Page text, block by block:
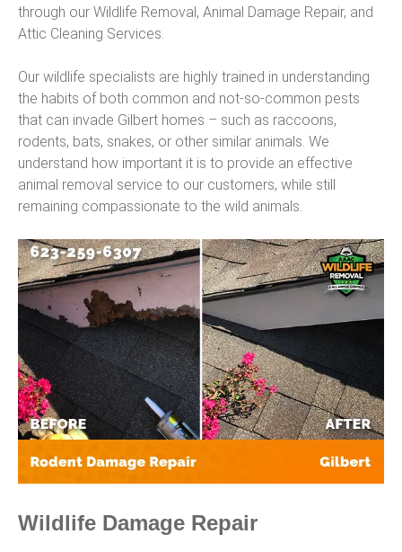
through our Wildlife Removal, Animal Damage Repair, and
Attic Cleaning Services.
Our wildlife specialists are highly trained in understanding
the habits of both common and not-so-common pests
that can invade Gilbert homes – such as raccoons,
rodents, bats, snakes, or other similar animals. We
understand how important it is to provide an effective
animal removal service to our customers, while still
remaining compassionate to the wild animals.
Wildlife Damage Repair